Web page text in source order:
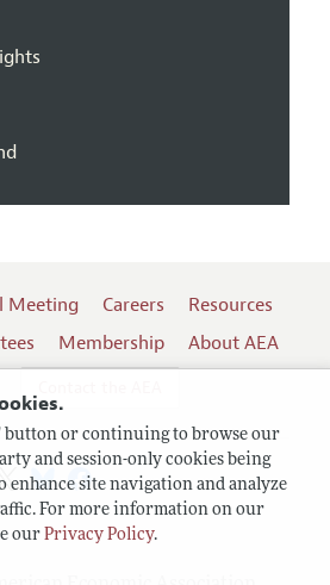
button or continuing to browse our
and session-only cookies being
enhance site navigation and analyze
For more information on our
our Privacy Policy.
Meeting Careers
Resources
Membership
About AEA